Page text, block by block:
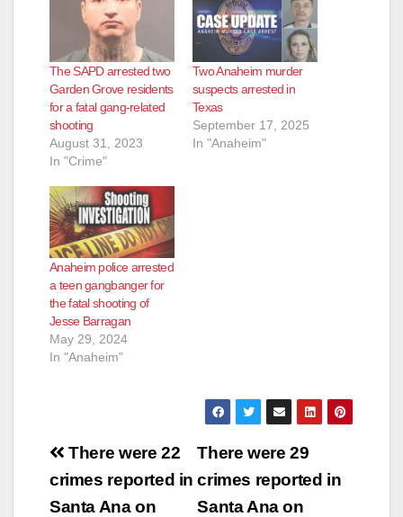
The SAPD arrested two
Garden Grove residents
for a fatal gang-related
shooting
August 31, 2023
In "Crime"
Two Anaheim murder
suspects arrested in
Texas
September 17, 2025
In "Anaheim"
Anaheim police arrested
a teen gangbanger for
the fatal shooting of
Jesse Barragan
May 29, 2024
In "Anaheim"
Post
navigation
There were 29
crimes reported in
Santa Ana on
There were 22
crimes reported in
Santa Ana on